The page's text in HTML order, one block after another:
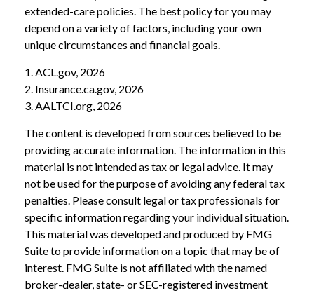
extended-care policies. The best policy for you may
depend on a variety of factors, including your own
unique circumstances and financial goals.
1. ACL.gov, 2026
2. Insurance.ca.gov, 2026
3. AALTCI.org, 2026
The content is developed from sources believed to be
providing accurate information. The information in this
material is not intended as tax or legal advice. It may
not be used for the purpose of avoiding any federal tax
penalties. Please consult legal or tax professionals for
specific information regarding your individual situation.
This material was developed and produced by FMG
Suite to provide information on a topic that may be of
interest. FMG Suite is not affiliated with the named
broker-dealer, state- or SEC-registered investment